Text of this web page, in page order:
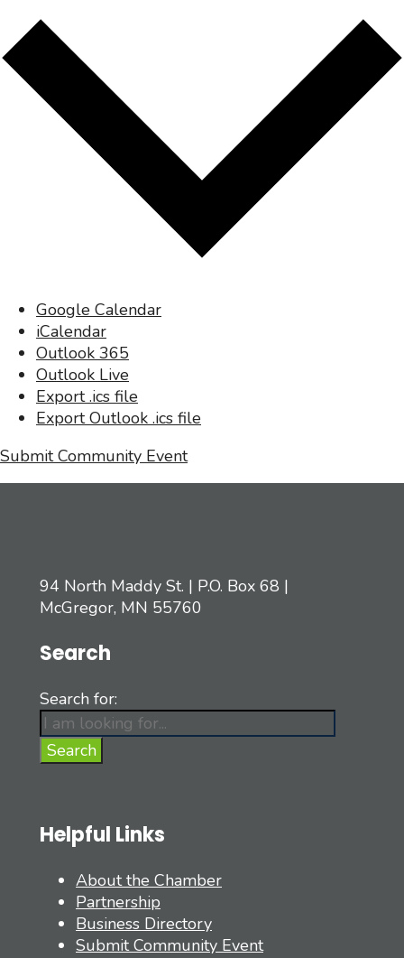
Google Calendar
iCalendar
Outlook 365
Outlook Live
Export .ics file
Export Outlook .ics file
Submit Community Event
94 North Maddy St. | P.O. Box 68 |
McGregor, MN 55760
Search
Search for:
Search
Helpful Links
About the Chamber
Partnership
Business Directory
Submit Community Event